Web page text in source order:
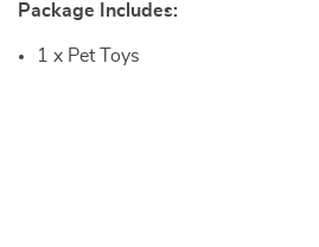
Package Includes:
1 x Pet Toys